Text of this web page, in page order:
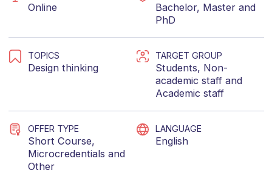
Online Bachelor, Master and
PhD
TOPICS
Design thinking
TARGET GROUP
Students, Non-
academic staff and
Academic staff
OFFER TYPE
Short Course,
Microcredentials and
Other
LANGUAGE
English